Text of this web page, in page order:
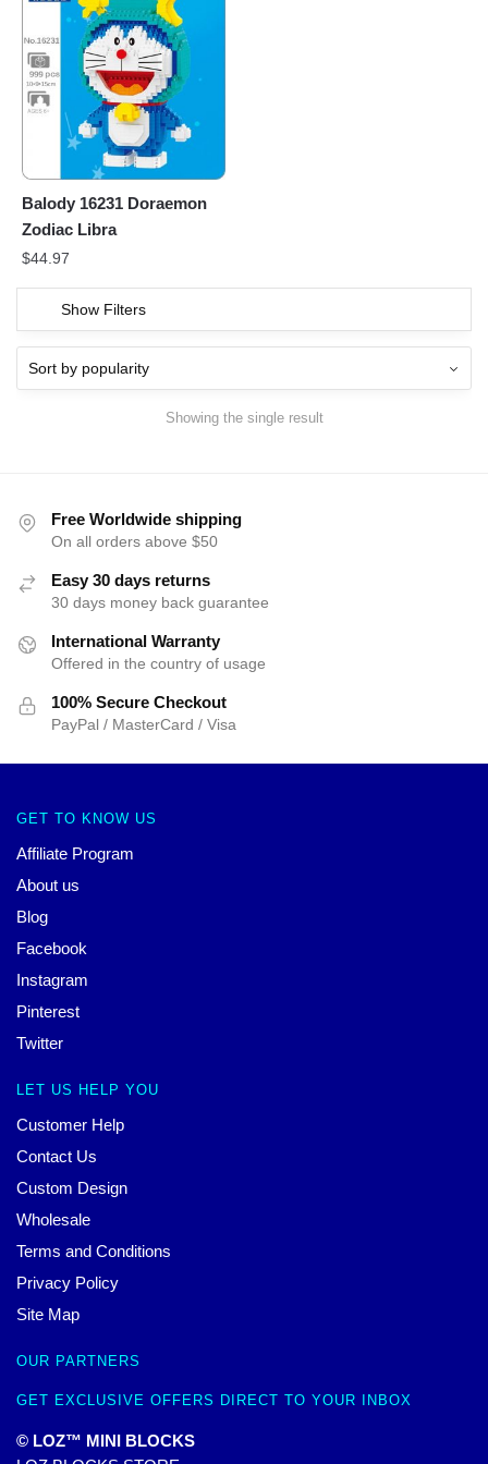
Balody 16231 Doraemon
Zodiac Libra
$44.97
Show Filters
Showing the single result
Free Worldwide shipping
On all orders above $50
Easy 30 days returns
30 days money back guarantee
International Warranty
Offered in the country of usage
100% Secure Checkout
PayPal / MasterCard / Visa
GET TO KNOW US
Affiliate Program
About us
Blog
Facebook
Instagram
Pinterest
Twitter
LET US HELP YOU
Customer Help
Contact Us
Custom Design
Wholesale
Terms and Conditions
Privacy Policy
Site Map
OUR PARTNERS
GET EXCLUSIVE OFFERS DIRECT TO YOUR INBOX
© LOZ™ MINI BLOCKS